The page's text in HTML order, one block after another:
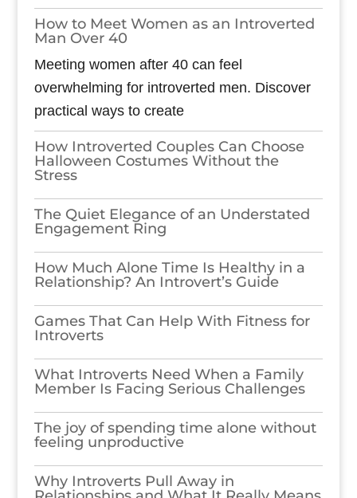
How to Meet Women as an Introverted
Man Over 40
Meeting women after 40 can feel
overwhelming for introverted men. Discover
practical ways to create
How Introverted Couples Can Choose
Halloween Costumes Without the
Stress
The Quiet Elegance of an Understated
Engagement Ring
How Much Alone Time Is Healthy in a
Relationship? An Introvert’s Guide
Games​‍​‌‍​‍‌​‍​‌‍​‍‌ That Can Help With Fitness for
Introverts
What Introverts Need When a Family
Member Is Facing Serious Challenges
The joy of spending time alone without
feeling unproductive
Why Introverts Pull Away in